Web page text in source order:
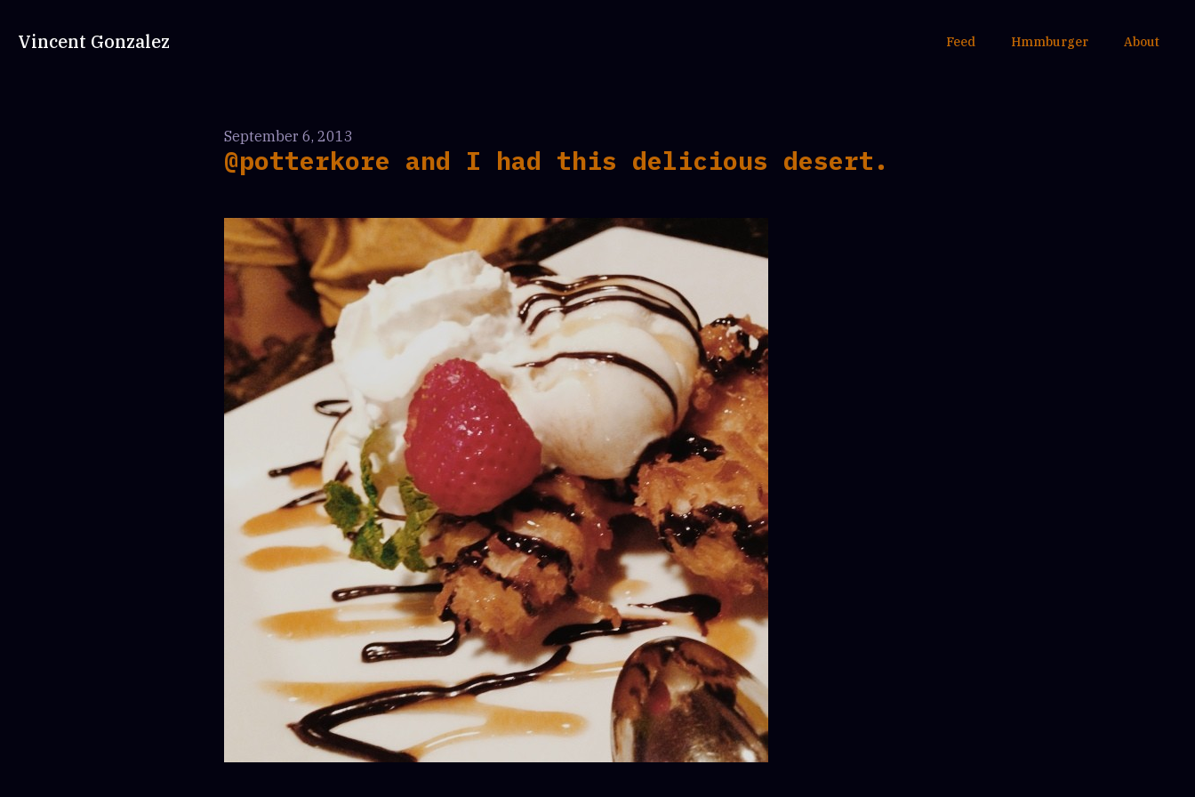
Vincent Gonzalez Feed Hmmburger About
September 6, 2013
@potterkore and I had this delicious desert.